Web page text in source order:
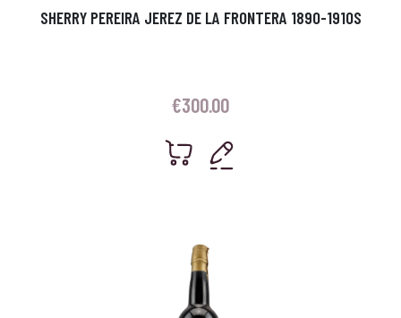
SHERRY PEREIRA JEREZ DE LA FRONTERA 1890-1910S
€300.00